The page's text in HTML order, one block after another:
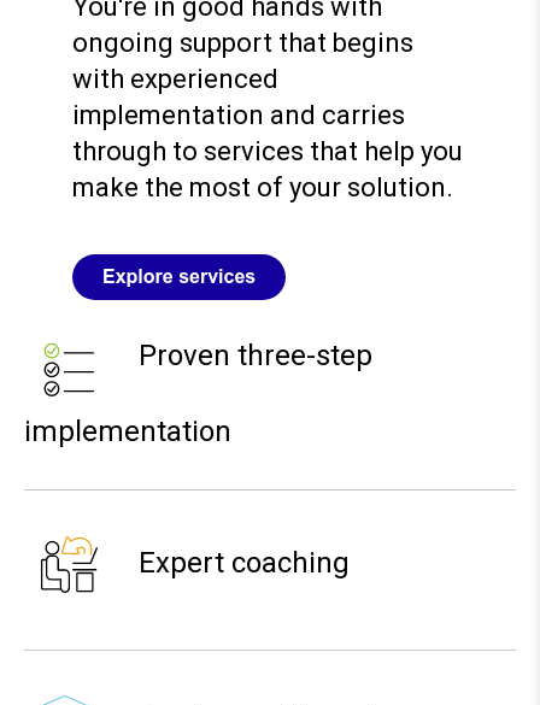
You're in good hands with
ongoing support that begins
with experienced
implementation and carries
through to services that help you
make the most of your solution.
Proven three-step
implementation
Expert coaching